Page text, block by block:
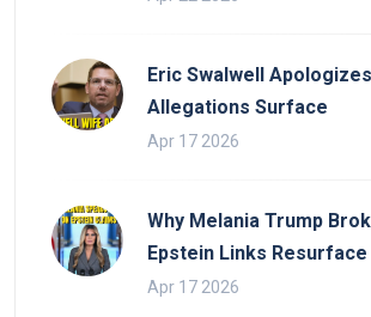
Eric Swalwell
Allegations Surface
Apr 17 2026
Why Melania Trump
Epstein Links Resurface
Apr 17 2026